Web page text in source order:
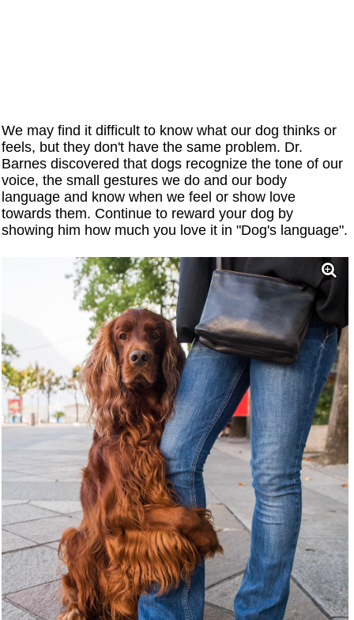
We may find it difficult to know what our dog thinks or
feels, but they don't have the same problem. Dr.
Barnes discovered that dogs recognize the tone of our
voice, the small gestures we do and our body
language and know when we feel or show love
towards them. Continue to reward your dog by
showing him how much you love it in "Dog's language".